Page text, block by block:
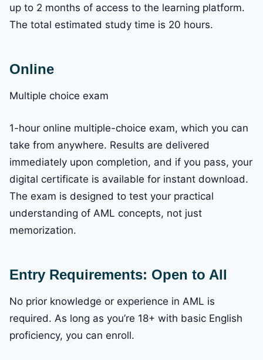
up to 2 months of access to the learning platform.
The total estimated study time is 20 hours.
Online
Multiple choice exam
1-hour online multiple-choice exam, which you can
take from anywhere. Results are delivered
immediately upon completion, and if you pass, your
digital certificate is available for instant download.
The exam is designed to test your practical
understanding of AML concepts, not just
memorization.
Entry Requirements: Open to All
No prior knowledge or experience in AML is
required. As long as you’re 18+ with basic English
proficiency, you can enroll.